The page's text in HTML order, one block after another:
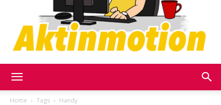
Home Tags Handy